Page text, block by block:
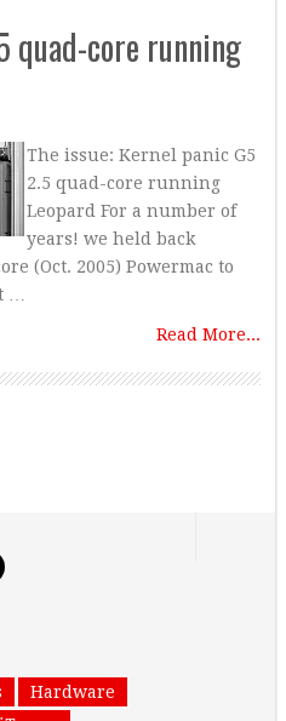
quad-core running
The issue: Kernel panic G5
2.5 quad-core running
Leopard For a number of
years! we held back
(Oct. 2005) Powermac to
…
Read More...
Hardware